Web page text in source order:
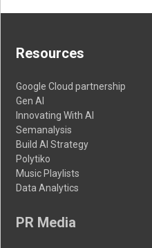
Resources
Google Cloud partnership
Gen AI
Innovating With AI
Semanalysis
Build AI Strategy
Polytiko
Music Playlists
Data Analytics
PR Media